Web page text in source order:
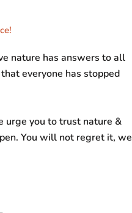
nature has answers to all
everyone has stopped
urge you to trust nature &
You will not regret it, we